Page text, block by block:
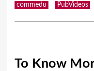
commedu
PubVideos
To Know